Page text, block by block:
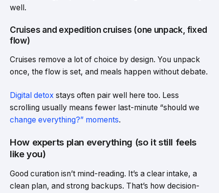
well.
Cruises and expedition cruises (one unpack, fixed
flow)
Cruises remove a lot of choice by design. You unpack
once, the flow is set, and meals happen without debate.
Digital detox stays often pair well here too. Less
scrolling usually means fewer last-minute “should we
change everything?” moments.
How experts plan everything (so it still feels
like you)
Good curation isn’t mind-reading. It’s a clear intake, a
clean plan, and strong backups. That’s how decision-